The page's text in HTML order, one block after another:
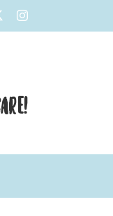
Instagram